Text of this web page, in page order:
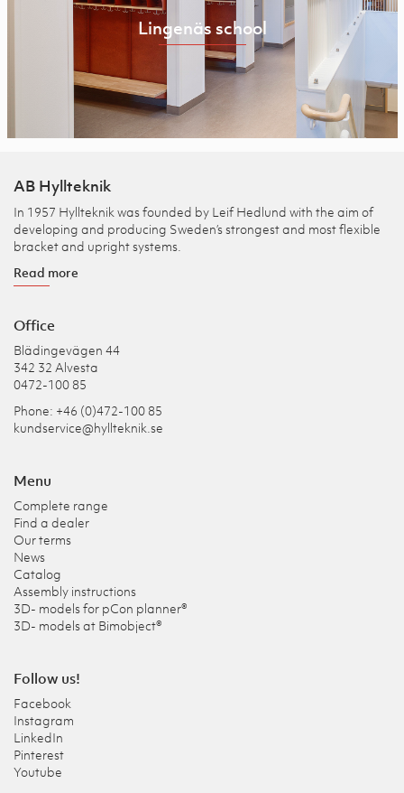
Lingenäs school
AB Hyllteknik
In 1957 Hyllteknik was founded by Leif Hedlund with the aim of
developing and producing Sweden’s strongest and most flexible
bracket and upright systems.
Read more
Office
Blädingevägen 44
342 32 Alvesta
0472-100 85
Phone: +46 (0)472-100 85
kundservice@hyllteknik.se
Menu
Complete range
Find a dealer
Our terms
News
Catalog
Assembly instructions
3D- models for pCon planner®
3D- models at Bimobject®
Follow us!
Facebook
Instagram
LinkedIn
Pinterest
Youtube